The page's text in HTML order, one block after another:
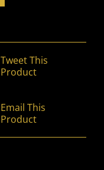
Tweet This
Product
Email This
Product